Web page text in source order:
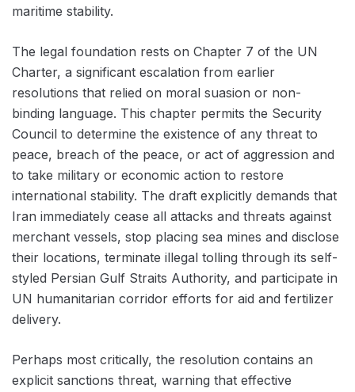
maritime stability.
The legal foundation rests on Chapter 7 of the UN
Charter, a significant escalation from earlier
resolutions that relied on moral suasion or non-
binding language. This chapter permits the Security
Council to determine the existence of any threat to
peace, breach of the peace, or act of aggression and
to take military or economic action to restore
international stability. The draft explicitly demands that
Iran immediately cease all attacks and threats against
merchant vessels, stop placing sea mines and disclose
their locations, terminate illegal tolling through its self-
styled Persian Gulf Straits Authority, and participate in
UN humanitarian corridor efforts for aid and fertilizer
delivery.
Perhaps most critically, the resolution contains an
explicit sanctions threat, warning that effective